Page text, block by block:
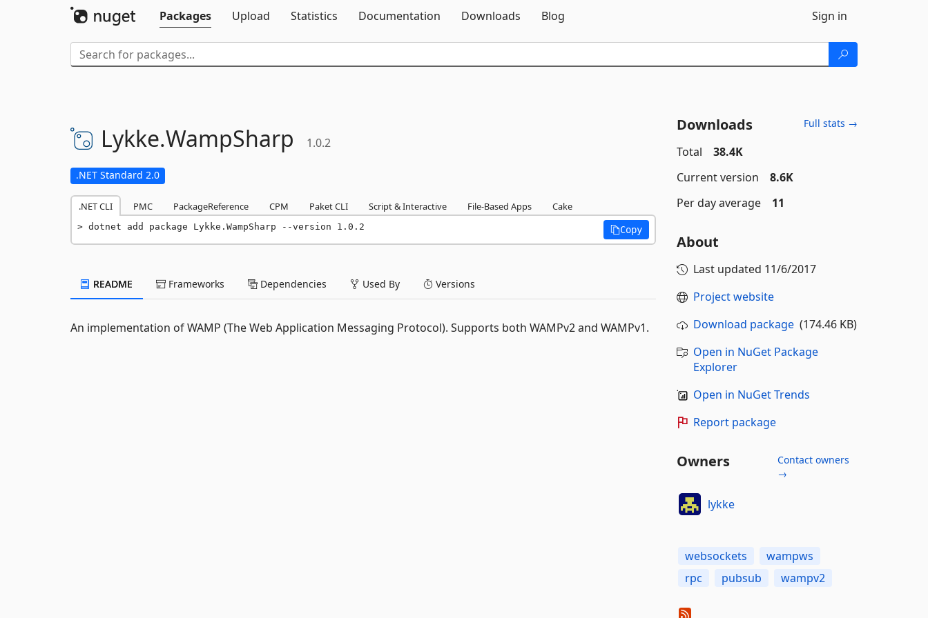
Packages
Upload Statistics Documentation Downloads Blog Sign in
Lykke.WampSharp 1.0.2
.NET Standard 2.0
.NET CLI PMC PackageReference CPM Paket CLI Script & Interactive File-Based Apps Cake
dotnet add package Lykke.WampSharp --version 1.0.2 Copy
README Frameworks Dependencies Used By Versions
An implementation of WAMP (The Web Application Messaging Protocol). Supports both WAMPv2 and WAMPv1.
Downloads Full stats →
Total
38.4K
Current version
8.6K
Per day average
11
About
Last updated 11/6/2017
Project website
Download package(174.46 KB)
Open in NuGet Package
Explorer
Open in NuGet Trends
Report package
Owners
Contact owners
→
lykke
websockets
wampws
rpc
pubsub wampv2